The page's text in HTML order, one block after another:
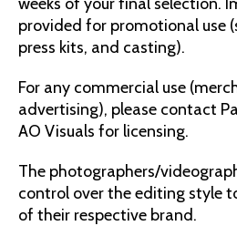
provided for promotional use
press kits, and casting).
For any commercial use
advertising), please contact
AO Visuals for licensing.
The photographers/
control over the editing style
of their respective brand.